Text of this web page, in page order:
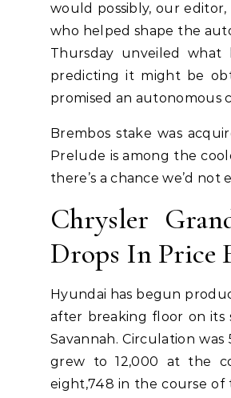
would possibly, our
who helped shape the
Thursday unveiled what
predicting it might be
promised an autonomous
Brembos stake was
Prelude is among the
there’s a chance we’d not
Chrysler
Drops In Price
Hyundai has begun
after breaking floor on its
Savannah. Circulation
grew to 12,000 at the
eight,748 in the course of